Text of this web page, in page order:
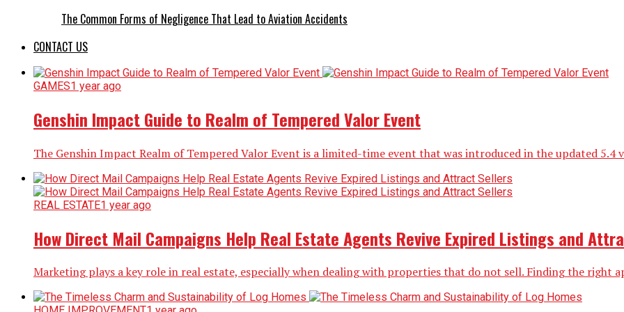
The Common Forms of Negligence That Lead to Aviation Accidents
CONTACT US
GAMES1 year ago
Genshin Impact Guide to Realm of Tempered Valor Event
The Genshin Impact Realm of Tempered Valor Event is a limited-time event that was introduced in the updated 5.4
REAL ESTATE1 year ago
How Direct Mail Campaigns Help Real Estate Agents Revive Expired Listings and
Marketing plays a key role in real estate, especially when dealing with properties that do not sell. Finding the right